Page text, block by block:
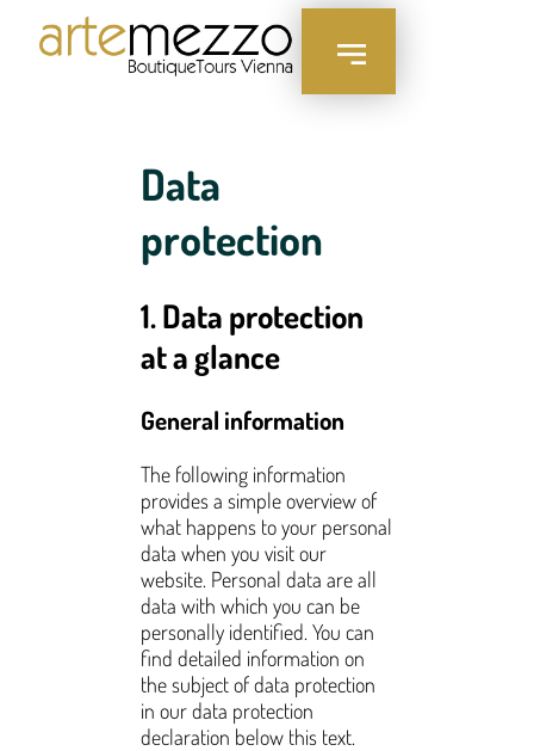
content
Data
protection
1. Data protection
at a glance
General information
The following information
provides a simple overview of
what happens to your personal
data when you visit our
website. Personal data are all
data with which you can be
personally identified. You can
find detailed information on
the subject of data protection
in our data protection
declaration below this text.